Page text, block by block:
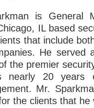
is General
IL based
that include
He served
the premier
nearly 20 years
Mr.
the clients that he